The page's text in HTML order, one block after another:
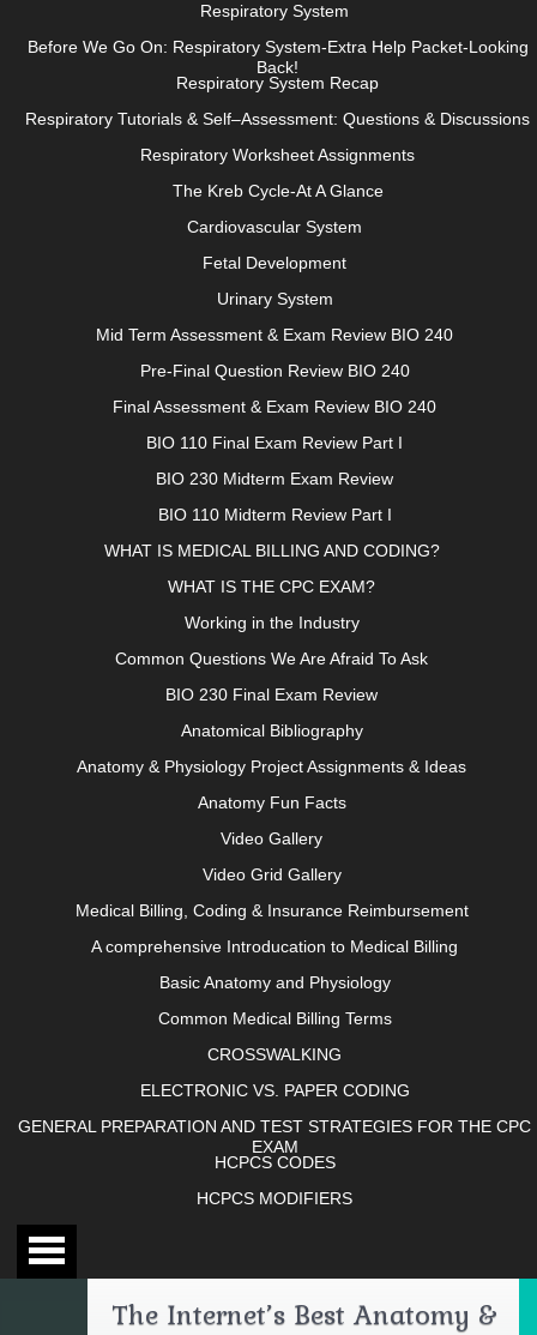
Respiratory System
Before We Go On: Respiratory System-Extra Help Packet-Looking
Back!
Respiratory System Recap
Respiratory Tutorials & Self–Assessment: Questions & Discussions
Respiratory Worksheet Assignments
The Kreb Cycle-At A Glance
Cardiovascular System
Fetal Development
Urinary System
Mid Term Assessment & Exam Review BIO 240
Pre-Final Question Review BIO 240
Final Assessment & Exam Review BIO 240
BIO 110 Final Exam Review Part I
BIO 230 Midterm Exam Review
BIO 110 Midterm Review Part I
WHAT IS MEDICAL BILLING AND CODING?
WHAT IS THE CPC EXAM?
Working in the Industry
Common Questions We Are Afraid To Ask
BIO 230 Final Exam Review
Anatomical Bibliography
Anatomy & Physiology Project Assignments & Ideas
Anatomy Fun Facts
Video Gallery
Video Grid Gallery
Medical Billing, Coding & Insurance Reimbursement
A comprehensive Introducation to Medical Billing
Basic Anatomy and Physiology
Common Medical Billing Terms
CROSSWALKING
ELECTRONIC VS. PAPER CODING
GENERAL PREPARATION AND TEST STRATEGIES FOR THE CPC
EXAM
HCPCS CODES
HCPCS MODIFIERS
The Internet’s Best Anatomy &